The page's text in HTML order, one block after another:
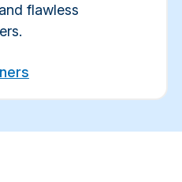
flawless